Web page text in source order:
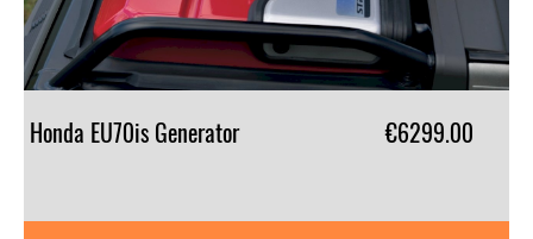
Honda EU70is Generator €6299.00